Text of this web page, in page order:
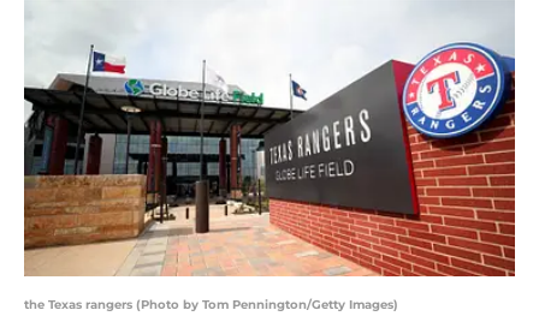
the Texas rangers (Photo by Tom Pennington/Getty Images)